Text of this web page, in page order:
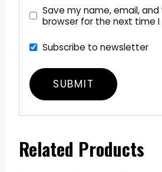
Save my name, email,
browser for the next time
Subscribe to newsletter
Related Products